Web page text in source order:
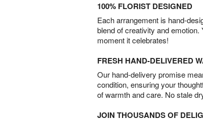
100% FLORIST DESIGNED
Each arrangement is hand-
blend of creativity and
moment it celebrates!
FRESH HAND-DELIVERED
Our hand-delivery promise
condition, ensuring your
of warmth and care. No stale
JOIN THOUSANDS OF